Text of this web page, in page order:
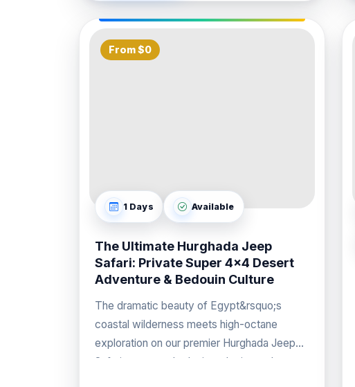
From $0
1 Days Available
The Ultimate Hurghada Jeep
Safari: Private Super 4x4 Desert
Adventure & Bedouin Culture
The dramatic beauty of Egypt&rsquo;s
coastal wilderness meets high-octane
exploration on our premier Hurghada Jeep
Safari, an expertly designed private desert